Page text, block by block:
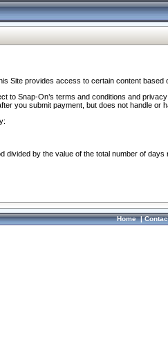
Site provides access to certain content based
Snap-On’s terms and conditions and
you submit payment, but does not handle or
by the value of the total number of
Home|